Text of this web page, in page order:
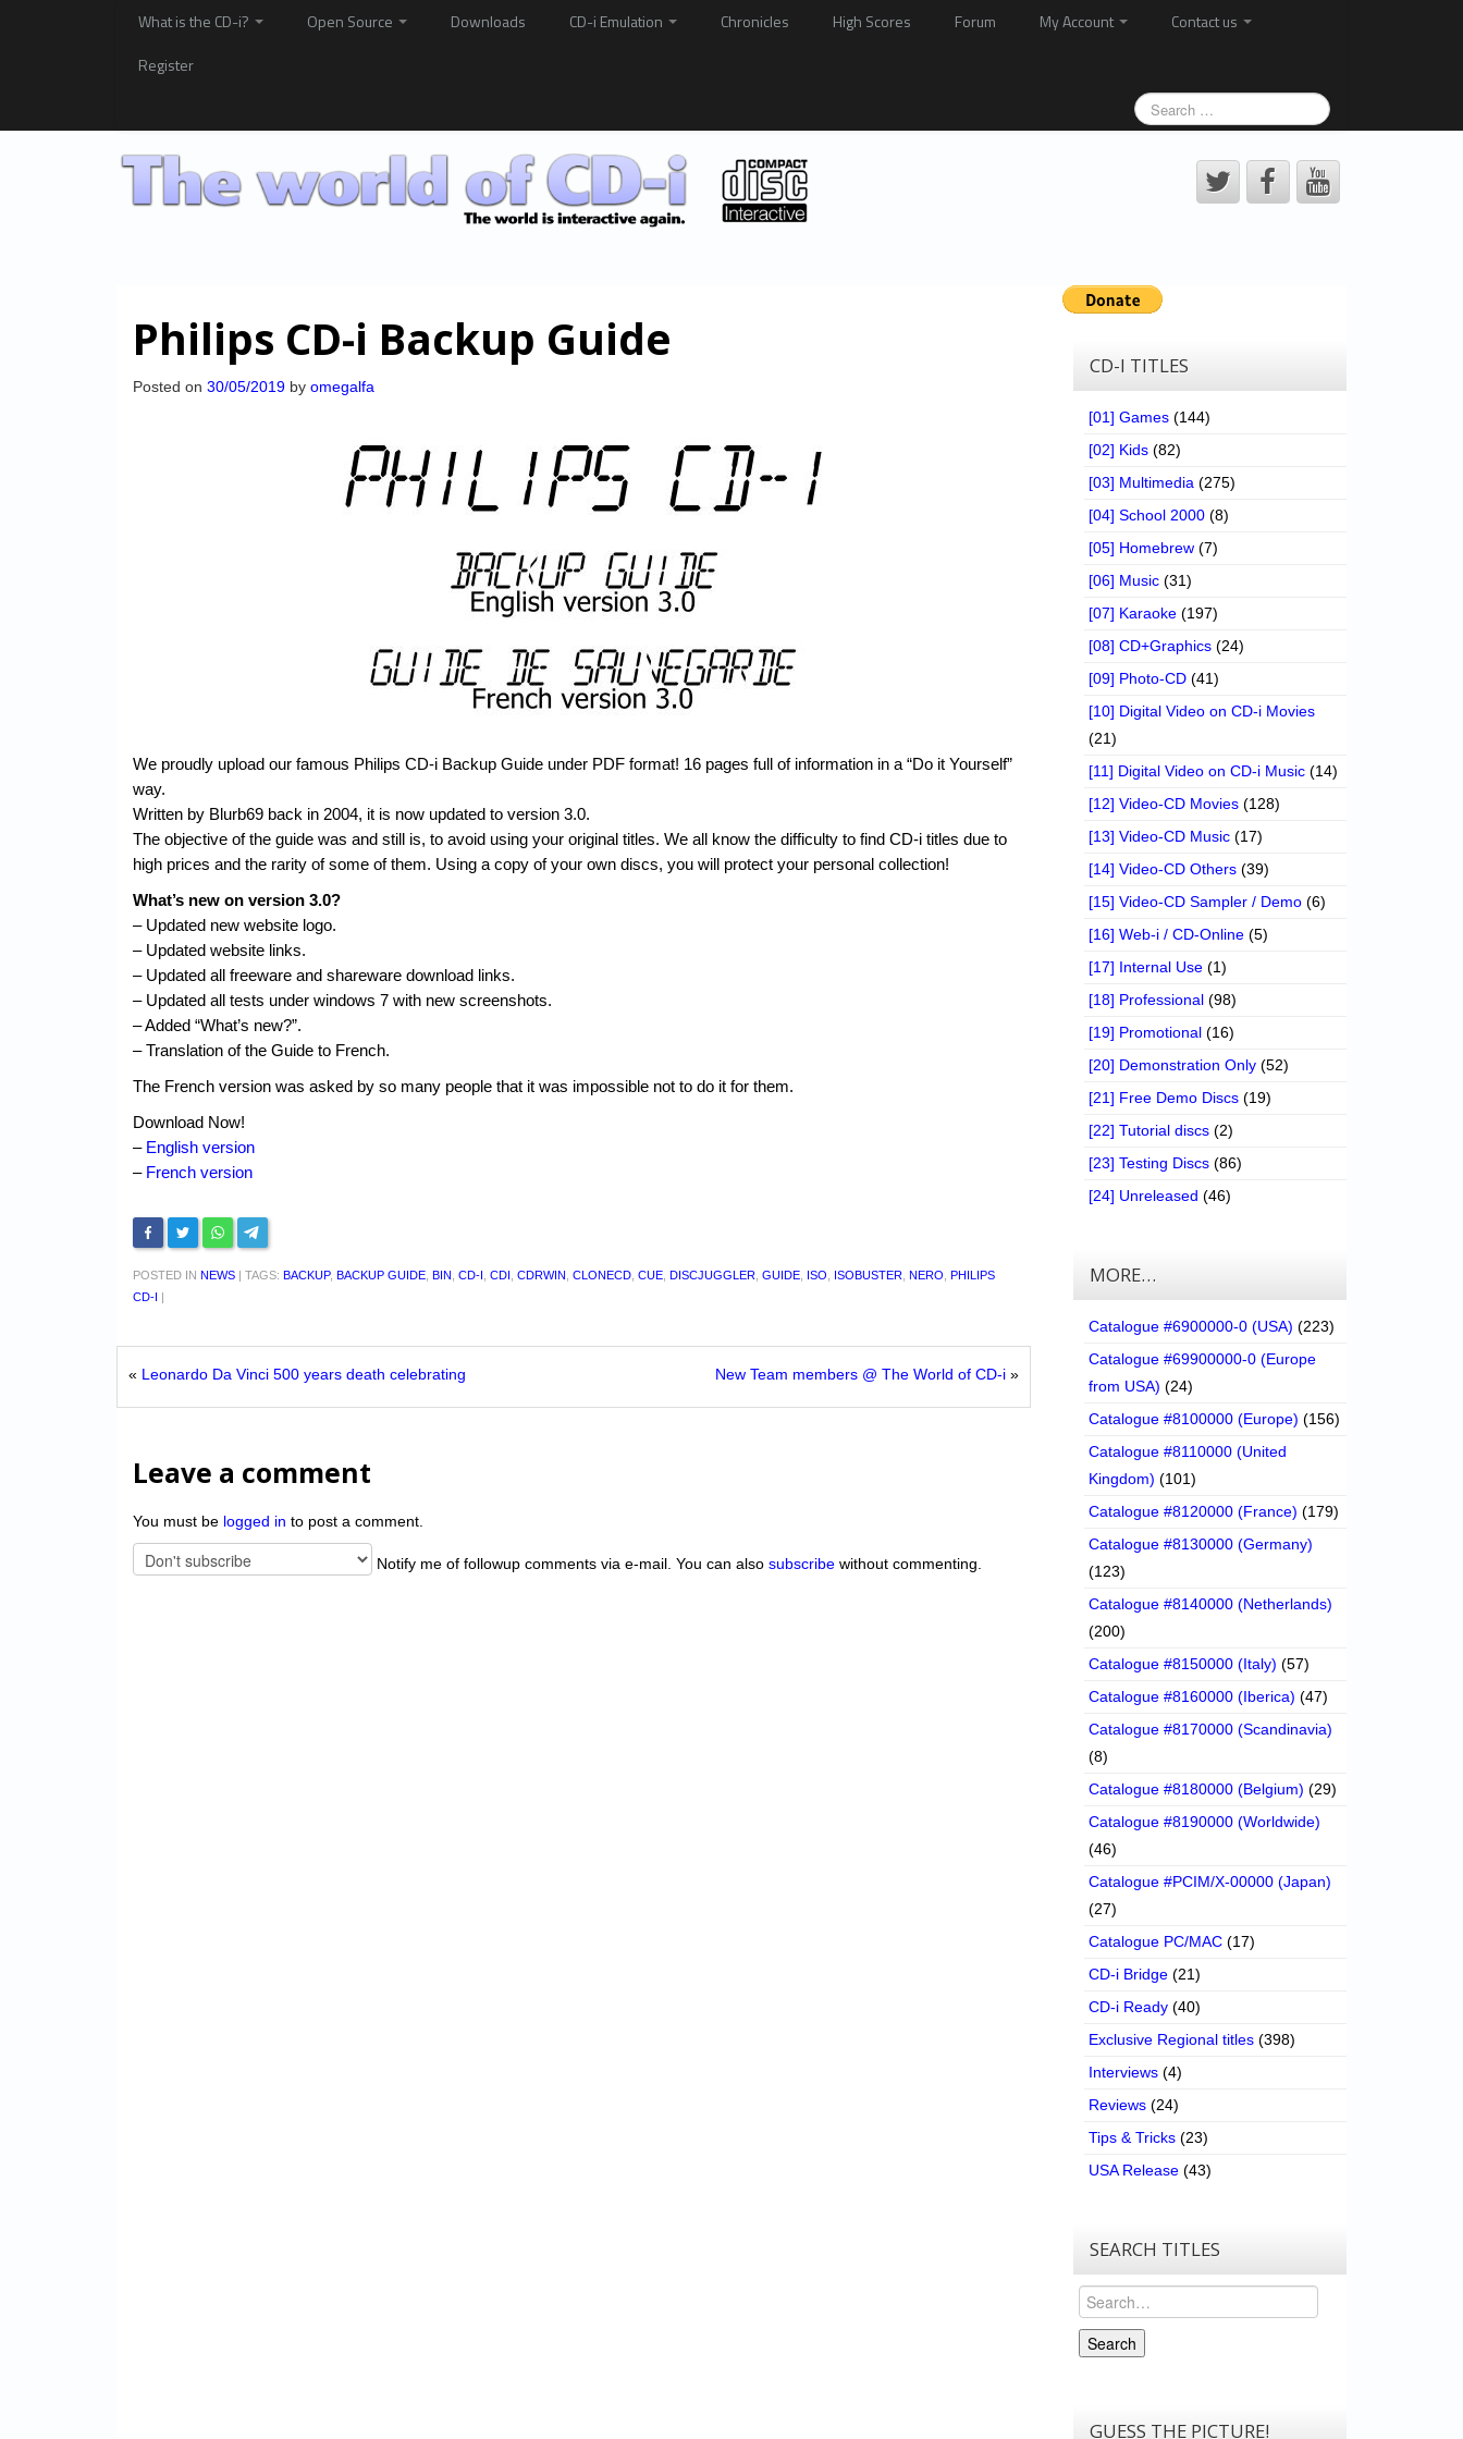
What is the CD-i? Open Source Downloads CD-i Emulation Chronicles High Scores Forum My Account
Contact us
Register
Philips CD-i Backup Guide
Posted on 30/05/2019 by omegalfa
We proudly upload our famous Philips CD-i Backup Guide under PDF format! 16 pages full of information in a “Do it Yourself”
way.
Written by Blurb69 back in 2004, it is now updated to version 3.0.
The objective of the guide was and still is, to avoid using your original titles. We all know the difficulty to find CD-i titles due to
high prices and the rarity of some of them. Using a copy of your own discs, you will protect your personal collection!
What’s new on version 3.0?
– Updated new website logo.
– Updated website links.
– Updated all freeware and shareware download links.
– Updated all tests under windows 7 with new screenshots.
– Added “What’s new?”.
– Translation of the Guide to French.
The French version was asked by so many people that it was impossible not to do it for them.
Download Now!
– English version
– French version
POSTED IN NEWS | TAGS: BACKUP, BACKUP GUIDE BIN CD-I CDI CDRWIN CLONECD CUE DISCJUGGLER GUIDE ISO ISOBUSTER NERO PHILIPS
CD-I |
« Leonardo Da Vinci 500 years death celebrating New Team members @ The World of CD-i »
Leave a comment
You must be logged in to post a comment.
Notify me of followup comments via e-mail. You can also subscribe without commenting.
CD-I TITLES
[01] Games (144)
[02] Kids (82)
[03] Multimedia (275)
[04] School 2000 (8)
[05] Homebrew (7)
[06] Music (31)
[07] Karaoke (197)
[08] CD+Graphics (24)
[09] Photo-CD (41)
[10] Digital Video on CD-i Movies
(21)
[11] Digital Video on CD-i Music (14)
[12] Video-CD Movies (128)
[13] Video-CD Music (17)
[14] Video-CD Others (39)
[15] Video-CD Sampler / Demo (6)
[16] Web-i / CD-Online (5)
[17] Internal Use (1)
[18] Professional (98)
[19] Promotional (16)
[20] Demonstration Only (52)
[21] Free Demo Discs (19)
[22] Tutorial discs (2)
[23] Testing Discs (86)
[24] Unreleased (46)
MORE…
Catalogue #6900000-0 (USA) (223)
Catalogue #69900000-0 (Europe
from USA) (24)
Catalogue #8100000 (Europe) (156)
Catalogue #8110000 (United
Kingdom) (101)
Catalogue #8120000 (France) (179)
Catalogue #8130000 (Germany)
(123)
Catalogue #8140000 (Netherlands)
(200)
Catalogue #8150000 (Italy) (57)
Catalogue #8160000 (Iberica) (47)
Catalogue #8170000 (Scandinavia)
(8)
Catalogue #8180000 (Belgium) (29)
Catalogue #8190000 (Worldwide)
(46)
Catalogue #PCIM/X-00000 (Japan)
(27)
Catalogue PC/MAC (17)
CD-i Bridge (21)
CD-i Ready (40)
Exclusive Regional titles (398)
Interviews (4)
Reviews (24)
Tips & Tricks (23)
USA Release (43)
SEARCH TITLES
Search
Search
GUESS THE PICTURE!